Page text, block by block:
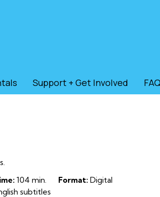
Support + Get Involved
104 min. Format: Digital
subtitles